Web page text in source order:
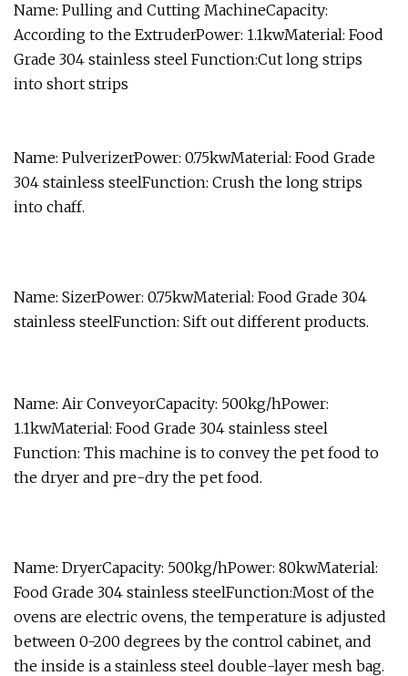
Name: Pulling and Cutting MachineCapacity:
According to the ExtruderPower: 1.1kwMaterial: Food
Grade 304 stainless steel Function:Cut long strips
into short strips
Name: PulverizerPower: 0.75kwMaterial: Food Grade
304 stainless steelFunction: Crush the long strips
into chaff.
Name: SizerPower: 0.75kwMaterial: Food Grade 304
stainless steelFunction: Sift out different products.
Name: Air ConveyorCapacity: 500kg/hPower:
1.1kwMaterial: Food Grade 304 stainless steel
Function: This machine is to convey the pet food to
the dryer and pre-dry the pet food.
Name: DryerCapacity: 500kg/hPower: 80kwMaterial:
Food Grade 304 stainless steelFunction:Most of the
ovens are electric ovens, the temperature is adjusted
between 0-200 degrees by the control cabinet, and
the inside is a stainless steel double-layer mesh bag.